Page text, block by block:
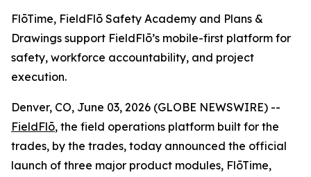
FlōTime, FieldFlō Safety Academy and Plans &
Drawings support FieldFlō’s mobile-first platform for
safety, workforce accountability, and project
execution.
Denver, CO, June 03, 2026 (GLOBE NEWSWIRE) --
FieldFlō, the field operations platform built for the
trades, by the trades, today announced the official
launch of three major product modules, FlōTime,